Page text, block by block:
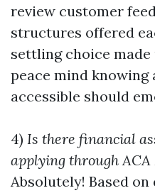
review customer
structures offered
settling choice
peace mind
accessible should
4) Is there financial
applying through
Absolutely! Based